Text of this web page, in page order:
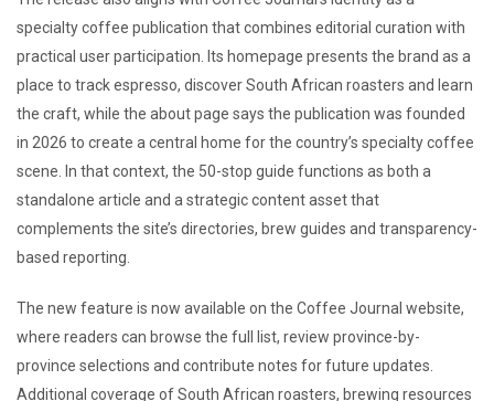
specialty coffee publication that combines editorial curation with
practical user participation. Its homepage presents the brand as a
place to track espresso, discover South African roasters and learn
the craft, while the about page says the publication was founded
in 2026 to create a central home for the country’s specialty coffee
scene. In that context, the 50-stop guide functions as both a
standalone article and a strategic content asset that
complements the site’s directories, brew guides and transparency-
based reporting.
The new feature is now available on the Coffee Journal website,
where readers can browse the full list, review province-by-
province selections and contribute notes for future updates.
Additional coverage of South African roasters, brewing resources